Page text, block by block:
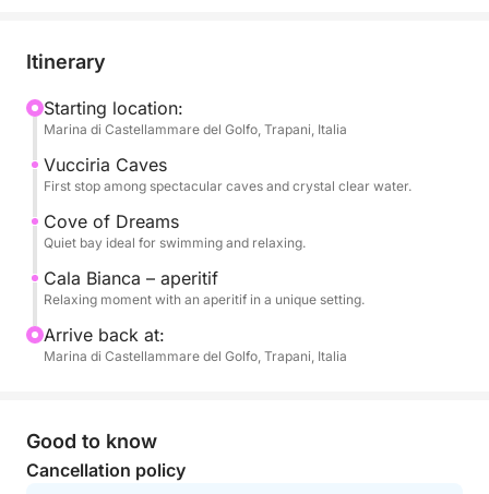
crowds.
The tour concludes with a special moment: an
aperitif at Cala Bianca, one of the most beautiful
coves in the area, perfect for enjoying the sea in
complete relaxation.
The pace is balanced, with the right mix of sailing
but wanting a complete experience.
Perfect for couples, families, or small groups.
Itinerary
Starting location:
Marina di Castellammare del Golfo, Trapani, Italia
Vucciria Caves
First stop among spectacular caves and crystal clear water.
Cove of Dreams
Quiet bay ideal for swimming and relaxing.
Cala Bianca – aperitif
Relaxing moment with an aperitif in a unique setting.
Arrive back at:
Marina di Castellammare del Golfo, Trapani, Italia
Good to know
Cancellation policy